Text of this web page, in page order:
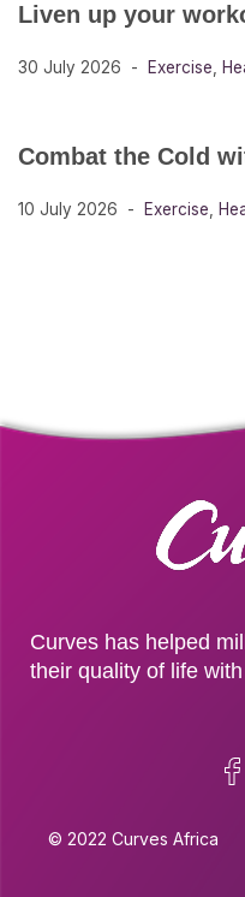
Liven up your
30 July 2026 Exercise
Combat the Cold
10 July 2026 Exercise
Curves has helped
their quality of life
© 2022 Curves Africa